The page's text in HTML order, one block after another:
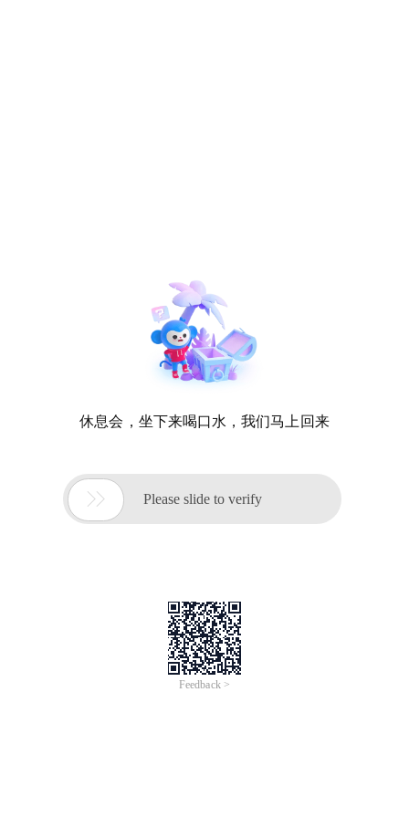
休息会，坐下来喝口水，我们马上回来
 Please slide to verify
Feedback >